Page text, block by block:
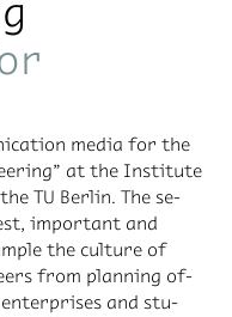
me­dia for the
at the In­sti­tute
TU Berlin. The se­
im­por­tant and
the cul­ture of
from plan­ning of­
and stu­